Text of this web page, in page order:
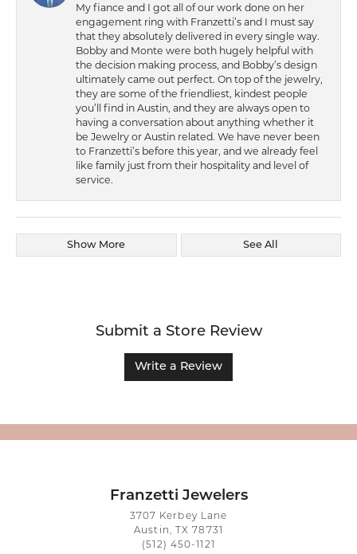
My fiance and I got all of our work done on her
engagement ring with Franzetti’s and I must say
that they absolutely delivered in every single way.
Bobby and Monte were both hugely helpful with
the decision making process, and Bobby’s design
ultimately came out perfect. On top of the jewelry,
they are some of the friendliest, kindest people
you’ll find in Austin, and they are always open to
having a conversation about anything whether it
be Jewelry or Austin related. We have never been
to Franzetti’s before this year, and we already feel
like family just from their hospitality and level of
service.
Show More See All
Submit a Store Review
Write a Review
Franzetti Jewelers
3707 Kerbey Lane
Austin, TX 78731
(512) 450-1121